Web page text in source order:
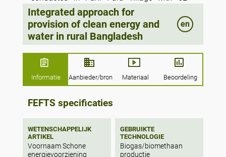
households to investigate demand patterns
and estimate the resource potential and
amount of biogas needed in the poly-
generation system. A poly-generation
system with 150 m3 biogas digester and a
10 kWe generator is required to meet
cooking energy, electricity and water
demand in the village. Co-digestion of
available resources including cow dung and
biogas/year, which is sufficient to supply
around two thirds of the households can
use biogas for cooking. The sensitivity
analysis shows that if the amount of
Integrated approach for
provision of clean energy and
water in rural Bangladesh
en
Informatie Aanbieder/bron Materiaal Beoordeling
FEFTS specificaties
WETENSCHAPPELIJK
ARTIKEL
Voornaam Schone
energievoorziening
GEBRUIKTE
TECHNOLOGIE
Biogas/biomethaan
productie